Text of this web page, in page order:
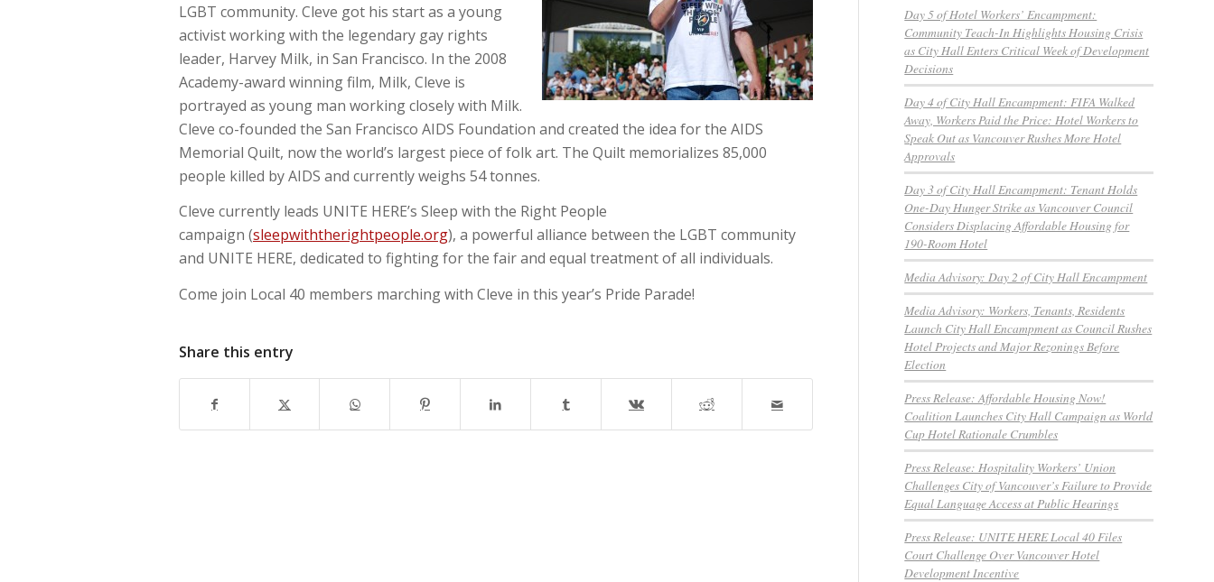
LGBT community. Cleve got his start as a young
activist working with the legendary gay rights
leader, Harvey Milk, in San Francisco. In the 2008
Academy-award winning film, Milk, Cleve is
portrayed as young man working closely with Milk.
Cleve co-founded the San Francisco AIDS Foundation and created the idea for the AIDS
Memorial Quilt, now the world’s largest piece of folk art. The Quilt memorializes 85,000
people killed by AIDS and currently weighs 54 tonnes.
Cleve currently leads UNITE HERE’s Sleep with the Right People
campaign (sleepwiththerightpeople.org), a powerful alliance between the LGBT community
and UNITE HERE, dedicated to fighting for the fair and equal treatment of all individuals.
Come join Local 40 members marching with Cleve in this year’s Pride Parade!
Share this entry
Day 5 of Hotel Workers’ Encampment:
Community Teach-In Highlights Housing Crisis
as City Hall Enters Critical Week of Development
Decisions
Day 4 of City Hall Encampment: FIFA Walked
Away, Workers Paid the Price: Hotel Workers to
Speak Out as Vancouver Rushes More Hotel
Approvals
Day 3 of City Hall Encampment: Tenant Holds
One-Day Hunger Strike as Vancouver Council
Considers Displacing Affordable Housing for
190-Room Hotel
Media Advisory: Day 2 of City Hall Encampment
Media Advisory: Workers, Tenants, Residents
Launch City Hall Encampment as Council Rushes
Hotel Projects and Major Rezonings Before
Election
Press Release: Affordable Housing Now!
Coalition Launches City Hall Campaign as World
Cup Hotel Rationale Crumbles
Press Release: Hospitality Workers’ Union
Challenges City of Vancouver’s Failure to Provide
Equal Language Access at Public Hearings
Press Release: UNITE HERE Local 40 Files
Court Challenge Over Vancouver Hotel
Development Incentive